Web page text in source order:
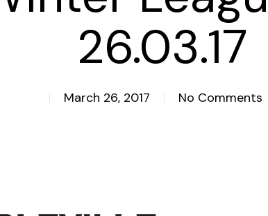
26.03.17
March 26, 2017 No Comments